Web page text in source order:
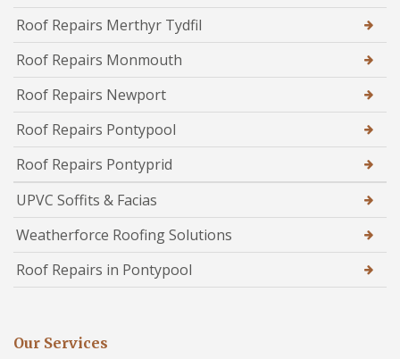
Roof Repairs Merthyr Tydfil
Roof Repairs Monmouth
Roof Repairs Newport
Roof Repairs Pontypool
Roof Repairs Pontyprid
UPVC Soffits & Facias
Weatherforce Roofing Solutions
Roof Repairs in Pontypool
Our Services